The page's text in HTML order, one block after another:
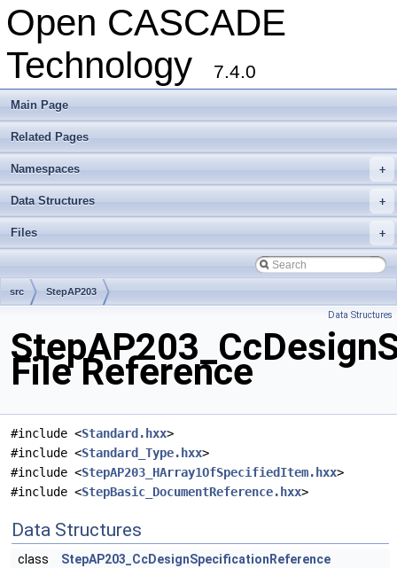
Open CASCADE
Technology
7.4.0
Main Page
Related Pages
+
Namespaces
+
Data Structures
+
Files
src StepAP203
Data Structures
File Reference
#include <Standard.hxx>
#include <Standard_Type.hxx>
#include <StepAP203_HArray1OfSpecifiedItem.hxx>
#include <StepBasic_DocumentReference.hxx>
Data Structures
class
StepAP203_CcDesignSpecificationReference